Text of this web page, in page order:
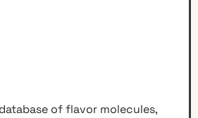
of flavor molecules,